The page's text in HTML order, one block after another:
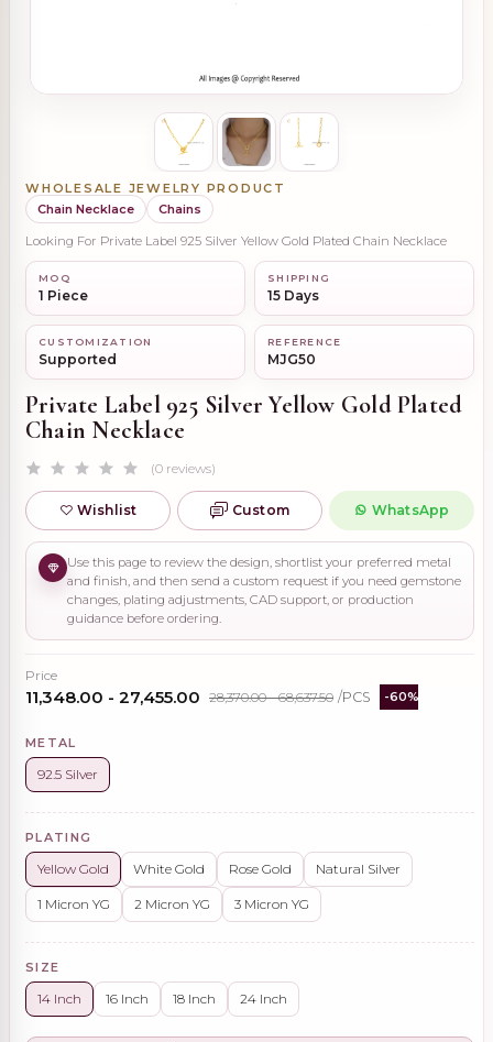
WHOLESALE JEWELRY PRODUCT
Chain Necklace
Chains
Looking For Private Label 925 Silver Yellow Gold Plated Chain Necklace
MOQ
1 Piece
SHIPPING
15 Days
CUSTOMIZATION
Supported
REFERENCE
MJG50
Private Label 925 Silver Yellow Gold Plated
Chain Necklace
(0 reviews)
Wishlist Custom WhatsApp
Use this page to review the design, shortlist your preferred metal
and finish, and then send a custom request if you need gemstone
changes, plating adjustments, CAD support, or production
guidance before ordering.
Price
₹11,348.00 - ₹27,455.00 ₹28,370.00 - ₹68,637.50 /PCS -60%
METAL
92.5 Silver
PLATING
Yellow Gold White Gold Rose Gold Natural Silver
1 Micron YG 2 Micron YG 3 Micron YG
SIZE
14 Inch 16 Inch 18 Inch 24 Inch